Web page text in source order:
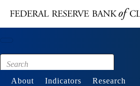
Footer
About
Indicators
Research